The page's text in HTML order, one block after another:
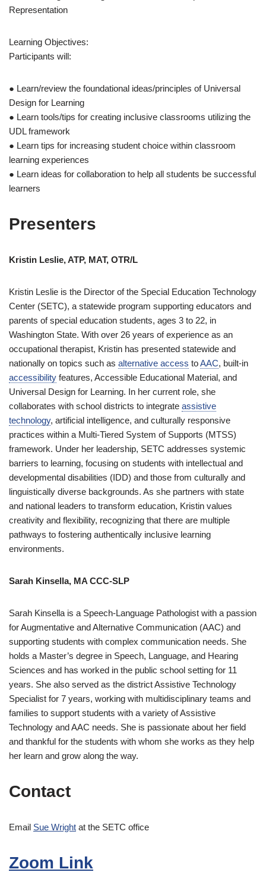
Representation
Learning Objectives:
Participants will:
● Learn/review the foundational ideas/principles of Universal
Design for Learning
● Learn tools/tips for creating inclusive classrooms utilizing the
UDL framework
● Learn tips for increasing student choice within classroom
learning experiences
● Learn ideas for collaboration to help all students be successful
learners
Presenters
Kristin Leslie, ATP, MAT, OTR/L
Kristin Leslie is the Director of the Special Education Technology
Center (SETC), a statewide program supporting educators and
parents of special education students, ages 3 to 22, in
Washington State. With over 26 years of experience as an
occupational therapist, Kristin has presented statewide and
nationally on topics such as alternative access toAAC, built-in
accessibility features, Accessible Educational Material, and
Universal Design for Learning. In her current role, she
collaborates with school districts to integrate assistive
technology, artificial intelligence, and culturally responsive
practices within a Multi-Tiered System of Supports (MTSS)
framework. Under her leadership, SETC addresses systemic
barriers to learning, focusing on students with intellectual and
developmental disabilities (IDD) and those from culturally and
linguistically diverse backgrounds. As she partners with state
and national leaders to transform education, Kristin values
creativity and flexibility, recognizing that there are multiple
pathways to fostering authentically inclusive learning
environments.
Sarah Kinsella, MA CCC-SLP
Sarah Kinsella is a Speech-Language Pathologist with a passion
for Augmentative and Alternative Communication (AAC) and
supporting students with complex communication needs. She
holds a Master’s degree in Speech, Language, and Hearing
Sciences and has worked in the public school setting for 11
years. She also served as the district Assistive Technology
Specialist for 7 years, working with multidisciplinary teams and
families to support students with a variety of Assistive
Technology and AAC needs. She is passionate about her field
and thankful for the students with whom she works as they help
her learn and grow along the way.
Contact
Email Sue Wright at the SETC office
Zoom Link